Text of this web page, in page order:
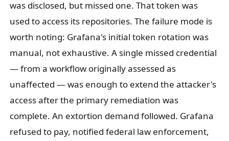
was disclosed, but missed one. That token was
used to access its repositories. The failure mode is
worth noting: Grafana's initial token rotation was
manual, not exhaustive. A single missed credential
— from a workflow originally assessed as
unaffected — was enough to extend the attacker's
access after the primary remediation was
complete. An extortion demand followed. Grafana
refused to pay, notified federal law enforcement,